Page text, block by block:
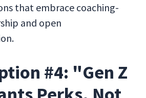
that embrace coaching-
and open
#4: "Gen Z